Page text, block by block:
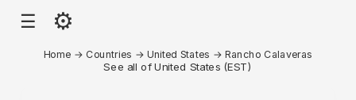
☰ ⚙
Home → Countries →United States → Rancho Calaveras
See all of United States (EST)